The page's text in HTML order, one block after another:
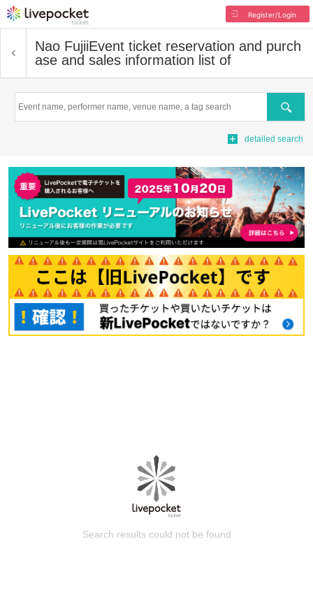
Register/Login
Nao FujiiEvent ticket reservation and purch
ase and sales information list of
Search
detailed search
Search results could not be found